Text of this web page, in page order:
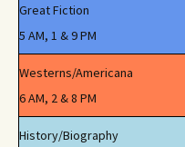
Great Fiction
5 AM, 1 & 9 PM
Westerns/Americana
6 AM, 2 & 8 PM
History/Biography